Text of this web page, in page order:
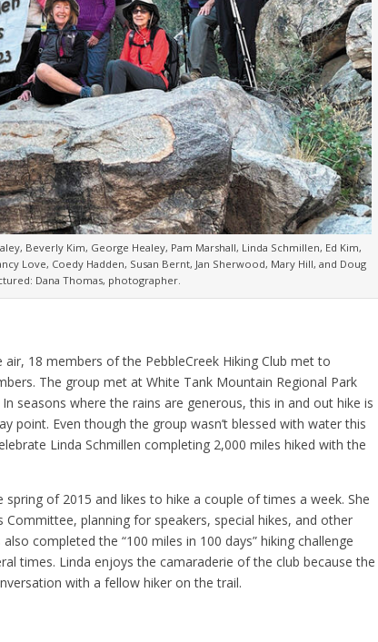
Beverly Kim, George Healey, Pam Marshall, Linda Schmillen, Ed Kim,
Love, Coedy Hadden, Susan Bernt, Jan Sherwood, Mary Hill, and Doug
Dana Thomas, photographer.
18 members of the PebbleCreek Hiking Club met to
The group met at White Tank Mountain Regional Park
seasons where the rains are generous, this in and out hike is
Even though the group wasn’t blessed with water this
Linda Schmillen completing 2,000 miles hiked with the
spring of 2015 and likes to hike a couple of times a week. She
planning for speakers, special hikes, and other
completed the “100 miles in 100 days” hiking challenge
times. Linda enjoys the camaraderie of the club because the
with a fellow hiker on the trail.